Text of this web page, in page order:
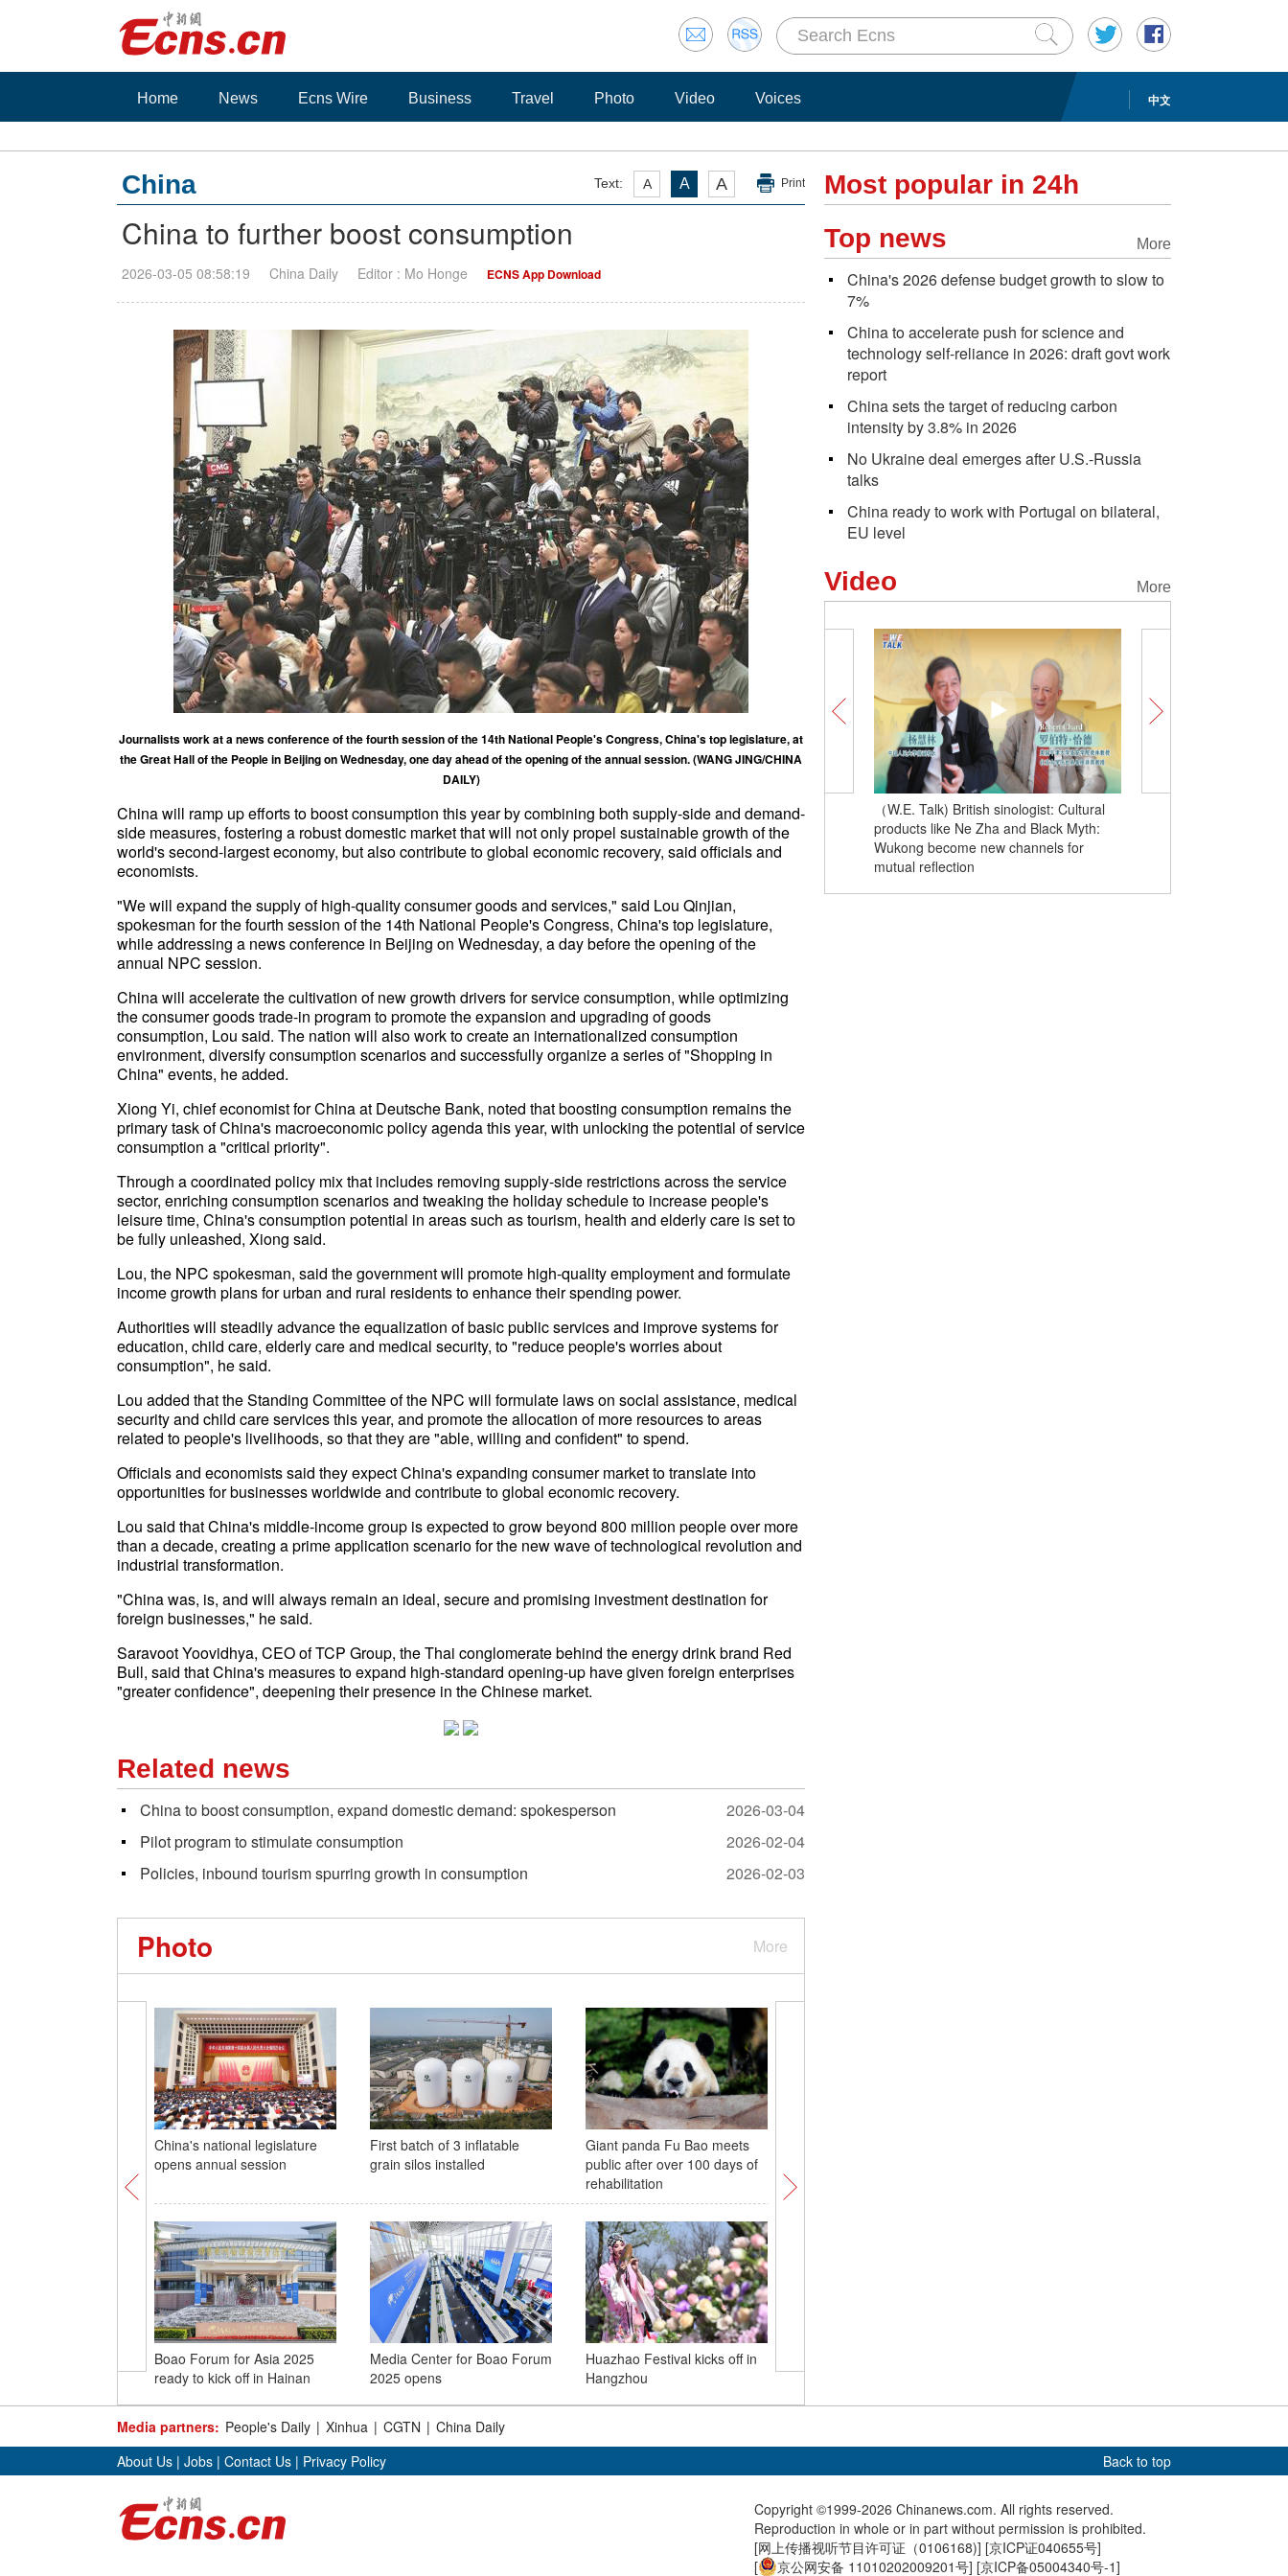
中文
Home News Ecns Wire Business Travel Photo Video Voices
Text: A A A Print
China
China to further boost consumption
2026-03-05 08:58:19 China Daily Editor : Mo Honge ECNS App Download
Journalists work at a news conference of the fourth session of the 14th National People's Congress, China's top legislature, at
the Great Hall of the People in Beijing on Wednesday, one day ahead of the opening of the annual session. (WANG JING/CHINA
DAILY)
China will ramp up efforts to boost consumption this year by combining both supply-side and demand-
side measures, fostering a robust domestic market that will not only propel sustainable growth of the
world's second-largest economy, but also contribute to global economic recovery, said officials and
economists.
"We will expand the supply of high-quality consumer goods and services," said Lou Qinjian,
spokesman for the fourth session of the 14th National People's Congress, China's top legislature,
while addressing a news conference in Beijing on Wednesday, a day before the opening of the
annual NPC session.
China will accelerate the cultivation of new growth drivers for service consumption, while optimizing
the consumer goods trade-in program to promote the expansion and upgrading of goods
consumption, Lou said. The nation will also work to create an internationalized consumption
environment, diversify consumption scenarios and successfully organize a series of "Shopping in
China" events, he added.
Xiong Yi, chief economist for China at Deutsche Bank, noted that boosting consumption remains the
primary task of China's macroeconomic policy agenda this year, with unlocking the potential of service
consumption a "critical priority".
Through a coordinated policy mix that includes removing supply-side restrictions across the service
sector, enriching consumption scenarios and tweaking the holiday schedule to increase people's
leisure time, China's consumption potential in areas such as tourism, health and elderly care is set to
be fully unleashed, Xiong said.
Lou, the NPC spokesman, said the government will promote high-quality employment and formulate
income growth plans for urban and rural residents to enhance their spending power.
Authorities will steadily advance the equalization of basic public services and improve systems for
education, child care, elderly care and medical security, to "reduce people's worries about
consumption", he said.
Lou added that the Standing Committee of the NPC will formulate laws on social assistance, medical
security and child care services this year, and promote the allocation of more resources to areas
related to people's livelihoods, so that they are "able, willing and confident" to spend.
Officials and economists said they expect China's expanding consumer market to translate into
opportunities for businesses worldwide and contribute to global economic recovery.
Lou said that China's middle-income group is expected to grow beyond 800 million people over more
than a decade, creating a prime application scenario for the new wave of technological revolution and
industrial transformation.
"China was, is, and will always remain an ideal, secure and promising investment destination for
foreign businesses," he said.
Saravoot Yoovidhya, CEO of TCP Group, the Thai conglomerate behind the energy drink brand Red
Bull, said that China's measures to expand high-standard opening-up have given foreign enterprises
"greater confidence", deepening their presence in the Chinese market.
Related news
China to boost consumption, expand domestic demand: spokesperson
2026-03-04
Pilot program to stimulate consumption
2026-02-04
Policies, inbound tourism spurring growth in consumption
2026-02-03
More
Photo
China's national legislature
opens annual session
First batch of 3 inflatable
grain silos installed
Giant panda Fu Bao meets
public after over 100 days of
rehabilitation
Boao Forum for Asia 2025
ready to kick off in Hainan
Media Center for Boao Forum
2025 opens
Huazhao Festival kicks off in
Hangzhou
Most popular in 24h
More
Top news
China's 2026 defense budget growth to slow to
7%
China to accelerate push for science and
technology self-reliance in 2026: draft govt work
report
China sets the target of reducing carbon
intensity by 3.8% in 2026
No Ukraine deal emerges after U.S.-Russia
talks
China ready to work with Portugal on bilateral,
EU level
More
Video
（W.E. Talk) British sinologist: Cultural
products like Ne Zha and Black Myth:
Wukong become new channels for
mutual reflection
Media partners: People's Daily | Xinhua | CGTN | China Daily
Back to top
About Us | Jobs | Contact Us | Privacy Policy
Copyright ©1999-2026 Chinanews.com. All rights reserved.
Reproduction in whole or in part without permission is prohibited.
[网上传播视听节目许可证（0106168)] [京ICP证040655号]
[
京公网安备 11010202009201号] [京ICP备05004340号-1]